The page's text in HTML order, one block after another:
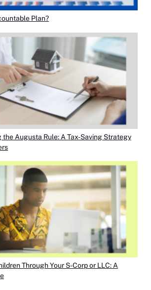
Plan?
the Augusta Rule: A Tax-Saving Strategy
Through Your S-Corp or LLC: A